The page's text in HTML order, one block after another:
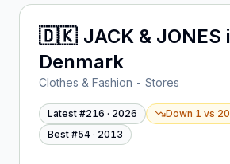
🇩🇰 JACK & JONES
Denmark
Clothes & Fashion - Stores
Latest #216 · 2026 Down 1 vs
Best #54 · 2013